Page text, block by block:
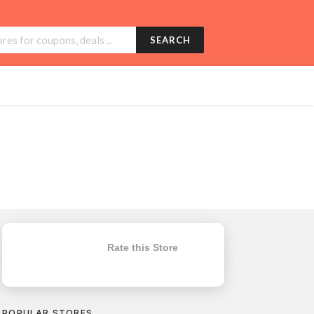
SEARCH
Rate this Store